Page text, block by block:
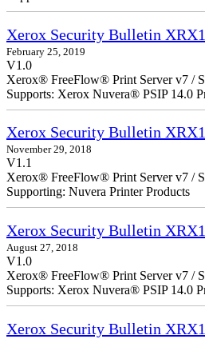
Xerox Security Bulletin
February 25, 2019
V1.0
Xerox® FreeFlow® Print Server v7 /
Supports: Xerox Nuvera® PSIP 14.0
Xerox Security Bulletin
November 29, 2018
V1.1
Xerox® FreeFlow® Print Server v7 /
Supporting: Nuvera Printer Products
Xerox Security Bulletin
August 27, 2018
V1.0
Xerox® FreeFlow® Print Server v7 /
Supports: Xerox Nuvera® PSIP 14.0
Xerox Security Bulletin